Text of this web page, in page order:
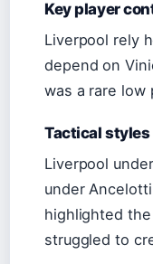
Key player
Liverpool rely
depend on
was a rare low
Tactical
Liverpool
under
highlighted the
struggled to